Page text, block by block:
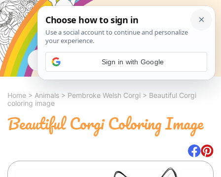
Search
Home > Animals > Pembroke Welsh Corgi > Beautiful Corgi
coloring image
Beautiful Corgi Coloring Image
Sign in with Google